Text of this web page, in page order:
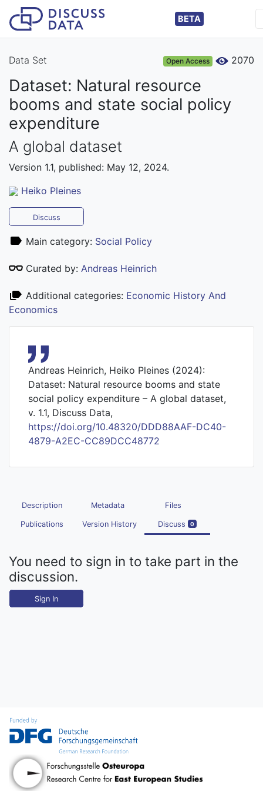
BETA
Data Set Open Access 2070
Dataset: Natural resource
booms and state social policy
expenditure
A global dataset
Version 1.1, published: May 12, 2024.
Heiko Pleines
Discuss
Main category: Social Policy
Curated by: Andreas Heinrich
Additional categories: Economic History And
Economics
Andreas Heinrich, Heiko Pleines (2024):
Dataset: Natural resource booms and state
social policy expenditure – A global dataset,
v. 1.1, Discuss Data,
https://doi.org/10.48320/DDD88AAF-DC40-
4879-A2EC-CC89DCC48772
Description Metadata Files
Publications Version History Discuss 0
You need to sign in to take part in the
discussion.
Sign In